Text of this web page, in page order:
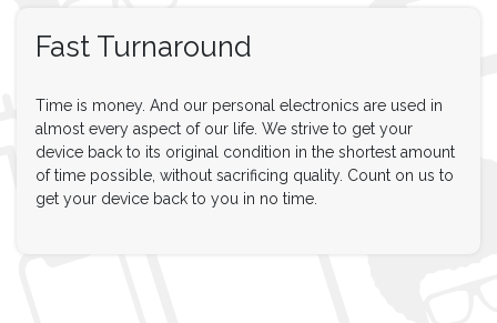
Fast Turnaround
Time is money. And our personal electronics are used in
almost every aspect of our life. We strive to get your
device back to its original condition in the shortest amount
of time possible, without sacrificing quality. Count on us to
get your device back to you in no time.